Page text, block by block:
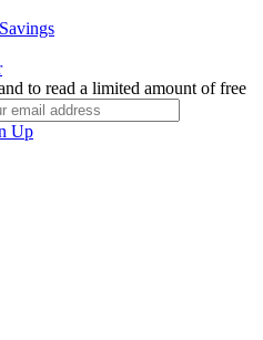
Savings
to read a limited amount of free
Up